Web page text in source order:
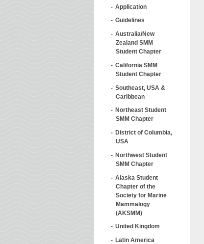
Application
Guidelines
Australia/New
Zealand SMM
Student Chapter
California SMM
Student Chapter
Southeast, USA &
Caribbean
Northeast Student
SMM Chapter
District of Columbia,
USA
Northwest Student
SMM Chapter
Alaska Student
Chapter of the
Society for Marine
Mammalogy
(AKSMM)
United Kingdom
Latin America